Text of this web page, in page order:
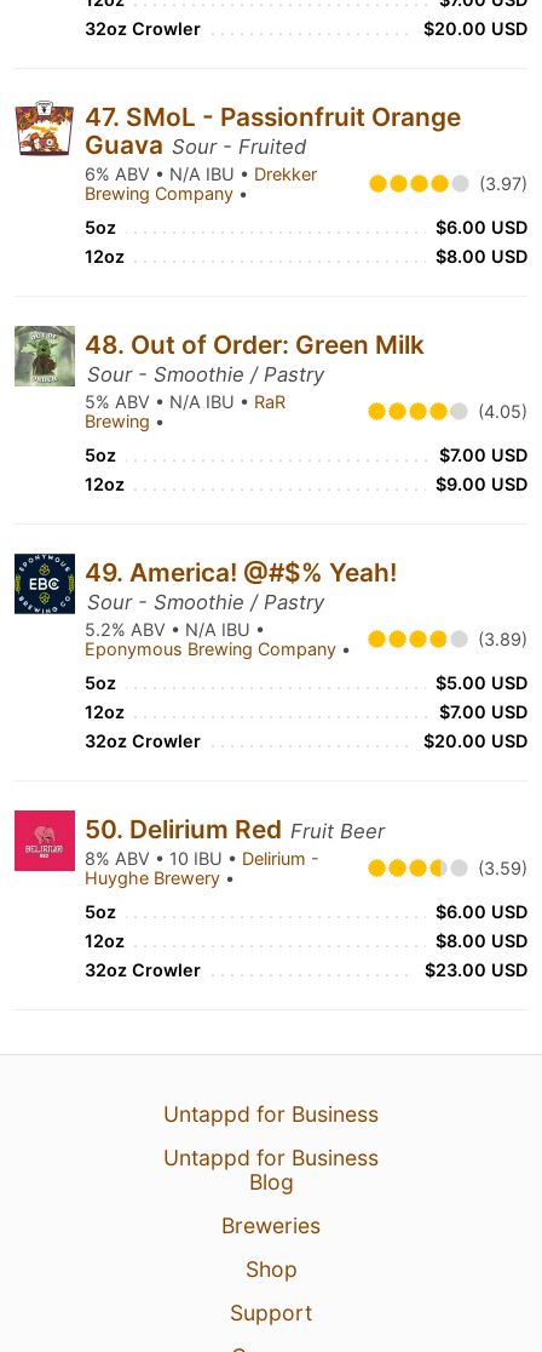
32oz Crowler
$20.00 USD
47. SMoL - Passionfruit Orange
Guava Sour - Fruited
6% ABV • N/A IBU • Drekker
Brewing Company • (3.97)
5oz
$6.00 USD
12oz
$8.00 USD
48. Out of Order: Green Milk
Sour - Smoothie / Pastry
5% ABV • N/A IBU • RaR
Brewing • (4.05)
5oz
$7.00 USD
12oz
$9.00 USD
49. America! @#$% Yeah!
Sour - Smoothie / Pastry
5.2% ABV • N/A IBU •
Eponymous Brewing Company • (3.89)
5oz
$5.00 USD
12oz
$7.00 USD
32oz Crowler
$20.00 USD
50. Delirium Red Fruit Beer
8% ABV • 10 IBU • Delirium -
Huyghe Brewery • (3.59)
5oz
$6.00 USD
12oz
$8.00 USD
32oz Crowler
$23.00 USD
Untappd for Business
Untappd for Business
Blog
Breweries
Shop
Support